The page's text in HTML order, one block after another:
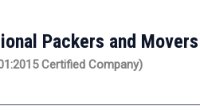
Packers and Movers
Certified Company)